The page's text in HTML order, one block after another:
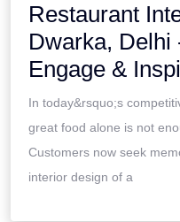
Restaurant
Dwarka, Delhi
Engage &
In today&rsquo;s
great food alone is not
Customers now seek
interior design of a